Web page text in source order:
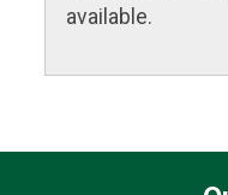
available.